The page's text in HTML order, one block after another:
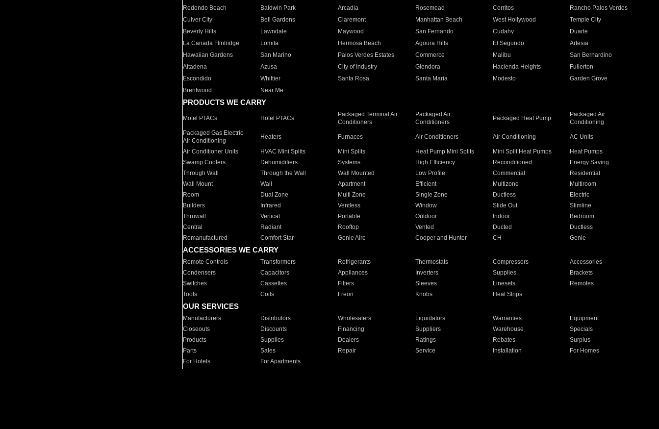
Redondo Beach
Baldwin Park Arcadia Rosemead Cerritos
Rancho Palos Verdes
Culver City
Bell Gardens Claremont Manhattan Beach West Hollywood
Temple City
Beverly Hills
Lawndale Maywood San Fernando Cudahy
Duarte
La Canada Flintridge
Lomita Hermosa Beach Agoura Hills El Segundo
Artesia
Hawaiian Gardens
San Marino Palos Verdes Estates Commerce Malibu
San Bernardino
Altadena
Azusa City of Industry Glendora Hacienda Heights
Fullerton
Escondido
Whittier Santa Rosa Santa Maria Modesto
Garden Grove
Brentwood
Near Me
PRODUCTS WE CARRY
Motel PTACs Hotel PTACs
Packaged Terminal Air
Conditioners
Packaged Air
Conditioners
Packaged Heat Pump
Packaged Air
Conditioning
Packaged Gas Electric
Air Conditioning
Heaters Furnaces Air Conditioners Air Conditioning AC Units
Air Conditioner Units HVAC Mini Splits Mini Splits Heat Pump Mini Splits Mini Split Heat Pumps
Heat Pumps
Swamp Coolers
Dehumidifiers Systems High Efficiency Reconditioned
Energy Saving
Through Wall
Through the Wall Wall Mounted Low Profile Commercial
Residential
Wall Mount
Wall Apartment Efficient Multizone
Multiroom
Room
Dual Zone Multi Zone Single Zone Ductless
Electric
Builders
Infrared Ventless Window Slide Out
Slimline
Thruwall
Vertical Portable Outdoor Indoor
Bedroom
Central
Radiant Rooftop Vented Ducted
Ductless
Remanufactured
Comfort Star Genie Aire Cooper and Hunter CH Genie
ACCESSORIES WE CARRY
Remote Controls Transformers Refrigerants Thermostats Compressors
Accessories
Condensers
Capacitors Appliances Inverters Supplies
Brackets
Switches
Cassettes Filters Sleeves Linesets
Remotes
Tools
Coils Freon Knobs Heat Strips
OUR SERVICES
Manufacturers Distributors Wholesalers Liquidators Warranties
Equipment
Closeouts
Discounts Financing Suppliers Warehouse
Specials
Products
Supplies Dealers Ratings Rebates
Surplus
Parts
Sales Repair Service Installation
For Homes
For Hotels
For Apartments